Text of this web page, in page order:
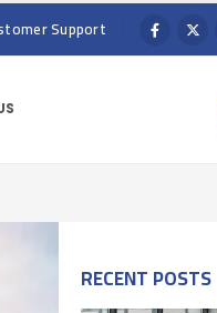
Support
RECENT POSTS